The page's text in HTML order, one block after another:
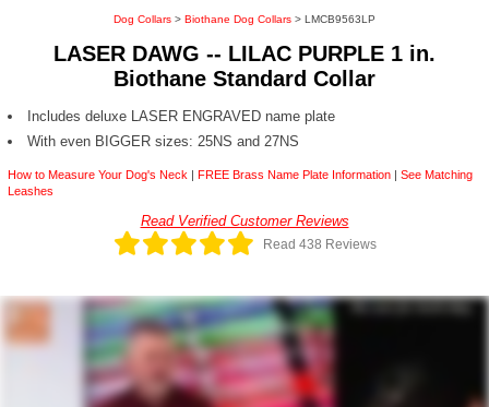
Dog Collars > Biothane Dog Collars > LMCB9563LP
LASER DAWG -- LILAC PURPLE 1 in.
Biothane Standard Collar
Includes deluxe LASER ENGRAVED name plate
With even BIGGER sizes: 25NS and 27NS
How to Measure Your Dog's Neck | FREE Brass Name Plate Information | See Matching
Leashes
Read Verified Customer Reviews
Read 438 Reviews